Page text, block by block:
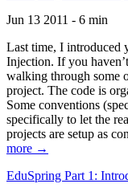
Jun 13 2011 - 6 min
Last time, I introduced
Injection. If you
walking through some
project. The code is
Some conventions
specifically to let the
projects are setup as
more →
EduSpring Part 1: